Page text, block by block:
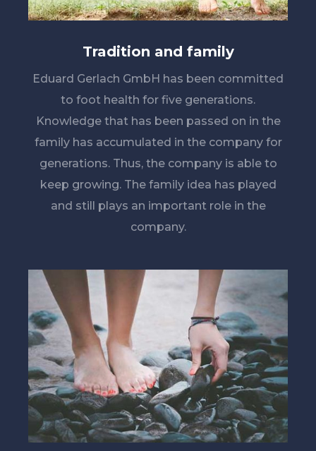
Tradition and family
Eduard Gerlach GmbH has been committed
to foot health for five generations.
Knowledge that has been passed on in the
family has accumulated in the company for
generations. Thus, the company is able to
keep growing. The family idea has played
and still plays an important role in the
company.